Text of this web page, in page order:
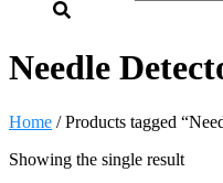
Needle
Home / Products tagged
Showing the single result